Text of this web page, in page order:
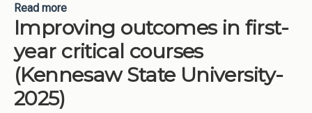
Read more
support (Middle Georgia State University-2025)
Improving outcomes in first-
year critical courses
(Kennesaw State University-
2025)